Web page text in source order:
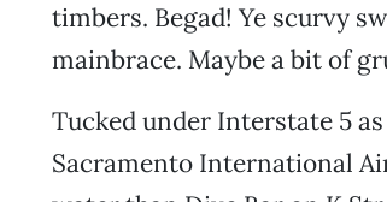
timbers. Begad! Ye scurvy
mainbrace. Maybe a bit of
Tucked under Interstate 5
Sacramento International